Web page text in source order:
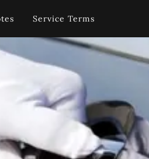
Service Terms